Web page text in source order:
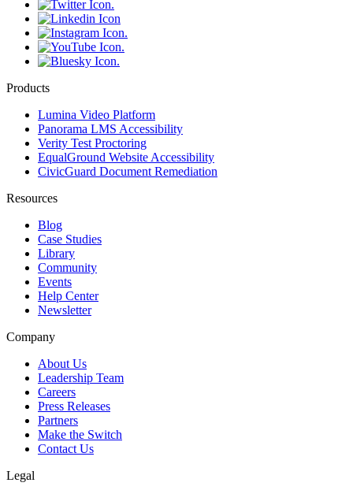
Products
Lumina Video Platform
Panorama LMS Accessibility
Verity Test Proctoring
EqualGround Website Accessibility
CivicGuard Document Remediation
Resources
Blog
Case Studies
Library
Community
Events
Help Center
Newsletter
Company
About Us
Leadership Team
Careers
Press Releases
Partners
Make the Switch
Contact Us
Legal